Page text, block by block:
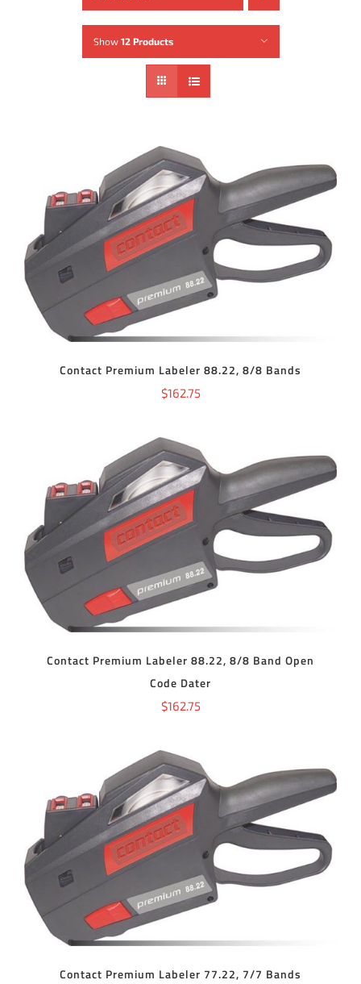
Show 12 Products
ADD TO CART DETAILS
Contact Premium Labeler 88.22, 8/8 Bands
$162.75
ADD TO CART DETAILS
Contact Premium Labeler 88.22, 8/8 Band Open
Code Dater
$162.75
ADD TO CART DETAILS
Contact Premium Labeler 77.22, 7/7 Bands